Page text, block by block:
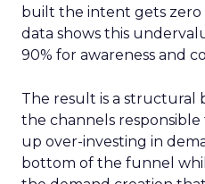
built the intent gets zero
data shows this
90% for awareness and
The result is a structural
the channels
up over-investing in
bottom of the funnel